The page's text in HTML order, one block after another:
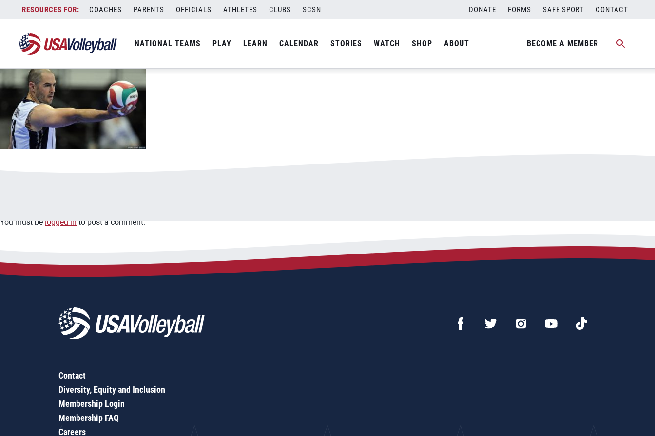
content
COACHES PARENTS OFFICIALS ATHLETES CLUBS SCSN DONATE FORMS SAFE SPORT CONTACT
NATIONAL TEAMS PLAY LEARN CALENDAR STORIES WATCH SHOP ABOUT BECOME A MEMBER
8916Stanley800x500.jpg
You must be logged in to post a comment.
Contact
Diversity, Equity and Inclusion
Membership Login
Membership FAQ
Careers